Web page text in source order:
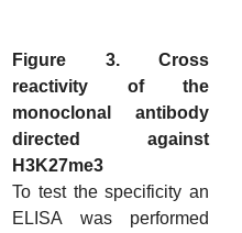
Figure 3. Cross
reactivity of the
monoclonal antibody
directed against
H3K27me3
To test the specificity an
ELISA was performed